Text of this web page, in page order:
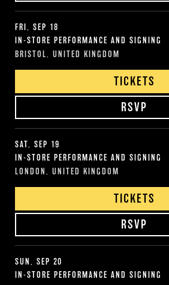
FRI, SEP 18
IN-STORE PERFORMANCE AND SIGNING
BRISTOL, UNITED KINGDOM
RSVP
TICKETS
SAT, SEP 19
IN-STORE PERFORMANCE AND SIGNING
LONDON, UNITED KINGDOM
RSVP
TICKETS
SUN, SEP 20
IN-STORE PERFORMANCE AND SIGNING